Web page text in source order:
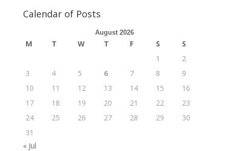
Calendar of Posts
August 2026
M T W T F S
S
1
2
3
4 5 6 7 8
9
10
11 12 13 14 15
16
17
18 19 20 21 22
23
24
25 26 27 28 29
30
31
« Jul